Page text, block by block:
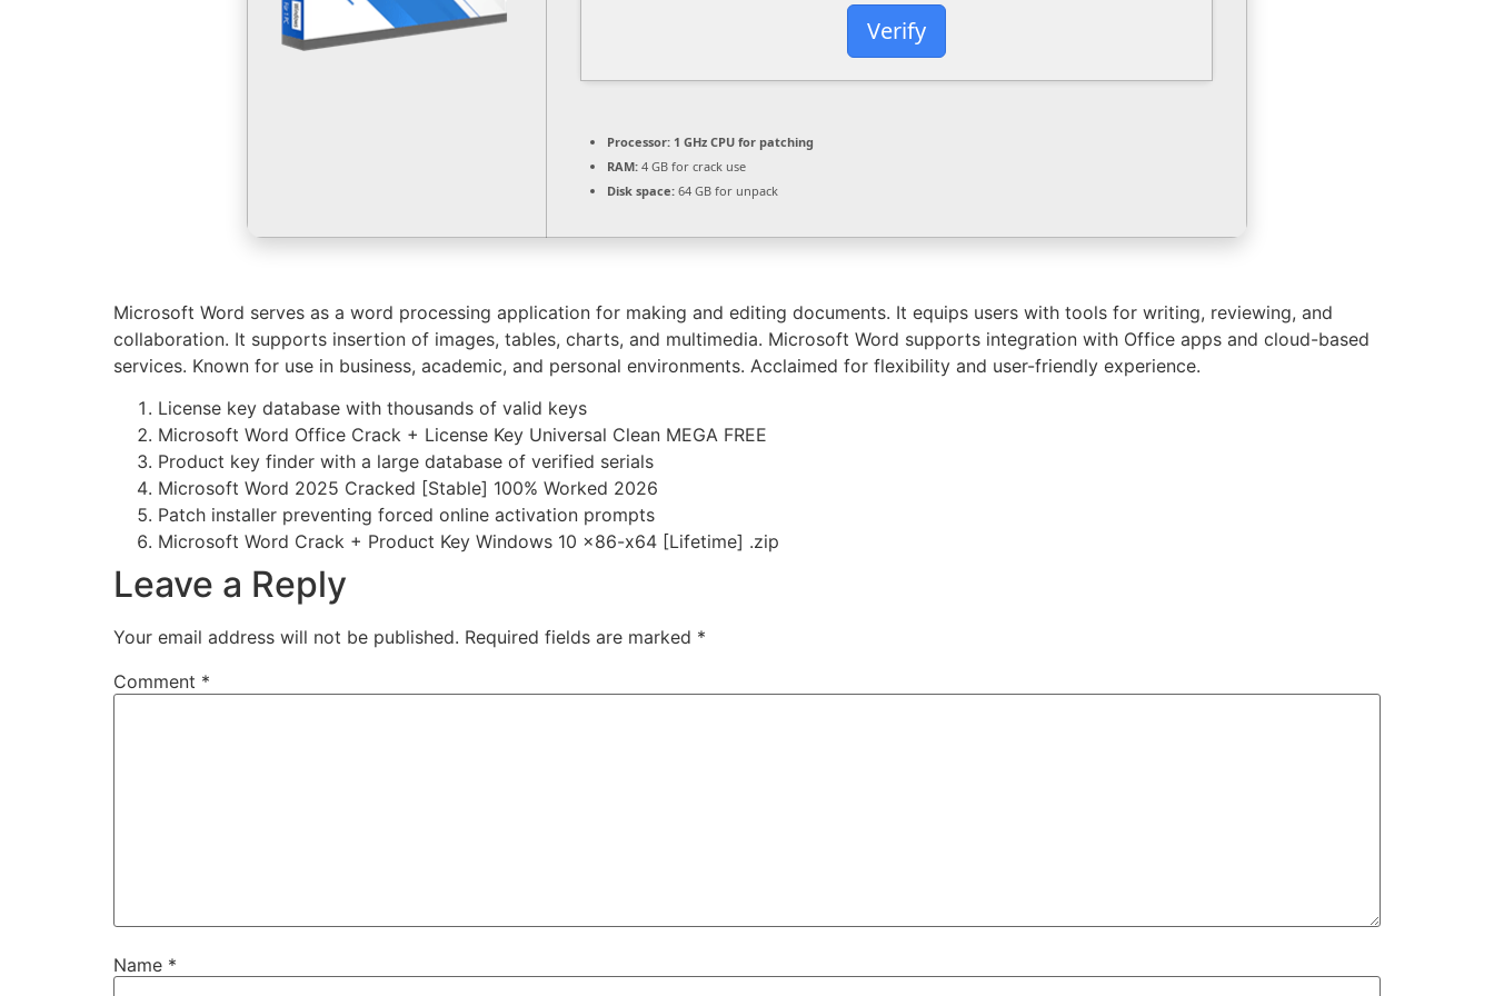
Verify
Processor: 1 GHz CPU for patching
RAM: 4 GB for crack use
Disk space: 64 GB for unpack
Microsoft Word serves as a word processing application for making and editing documents. It equips users with tools for writing, reviewing, and
collaboration. It supports insertion of images, tables, charts, and multimedia. Microsoft Word supports integration with Office apps and cloud-based
services. Known for use in business, academic, and personal environments. Acclaimed for flexibility and user-friendly experience.
License key database with thousands of valid keys
Microsoft Word Office Crack + License Key Universal Clean MEGA FREE
Product key finder with a large database of verified serials
Microsoft Word 2025 Cracked [Stable] 100% Worked 2026
Patch installer preventing forced online activation prompts
Microsoft Word Crack + Product Key Windows 10 x86-x64 [Lifetime] .zip
Leave a Reply
Your email address will not be published. Required fields are marked *
Comment *
Name *